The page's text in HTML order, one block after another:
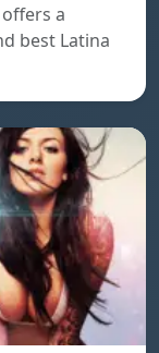
a
best Latina